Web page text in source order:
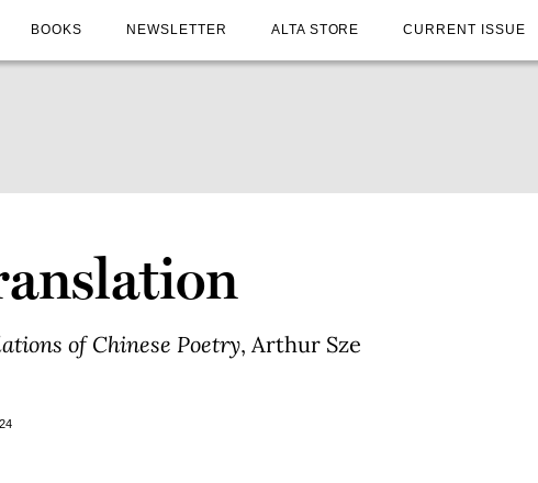
BOOKS NEWSLETTER ALTA STORE CURRENT ISSUE
of Chinese Poetry, Arthur Sze